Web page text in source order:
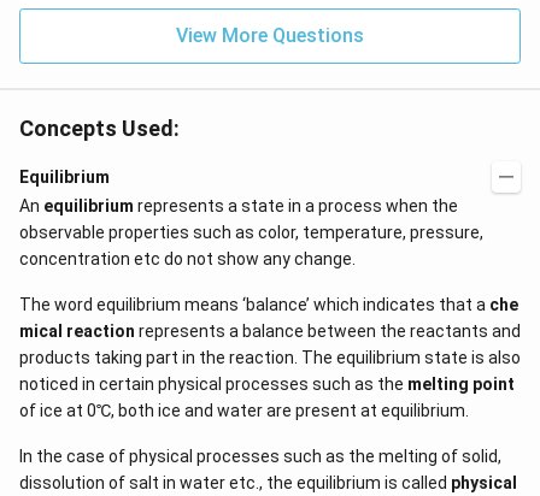
View More Questions
Concepts Used:
Equilibrium
An equilibrium represents a state in a process when the
observable properties such as color, temperature, pressure,
concentration etc do not show any change.
The word equilibrium means ‘balance’ which indicates that a che
mical reaction represents a balance between the reactants and
products taking part in the reaction. The equilibrium state is also
noticed in certain physical processes such as the melting point
of ice at 0℃, both ice and water are present at equilibrium.
In the case of physical processes such as the melting of solid,
dissolution of salt in water etc., the equilibrium is called physical